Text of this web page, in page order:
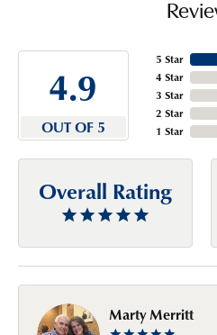
4.9
OUT OF 5
5 Star
4 Star
3 Star
2 Star
1 Star
Overall Rating
Marty Merritt